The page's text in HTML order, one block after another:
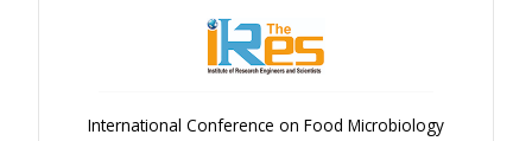
International Conference on Food Microbiology